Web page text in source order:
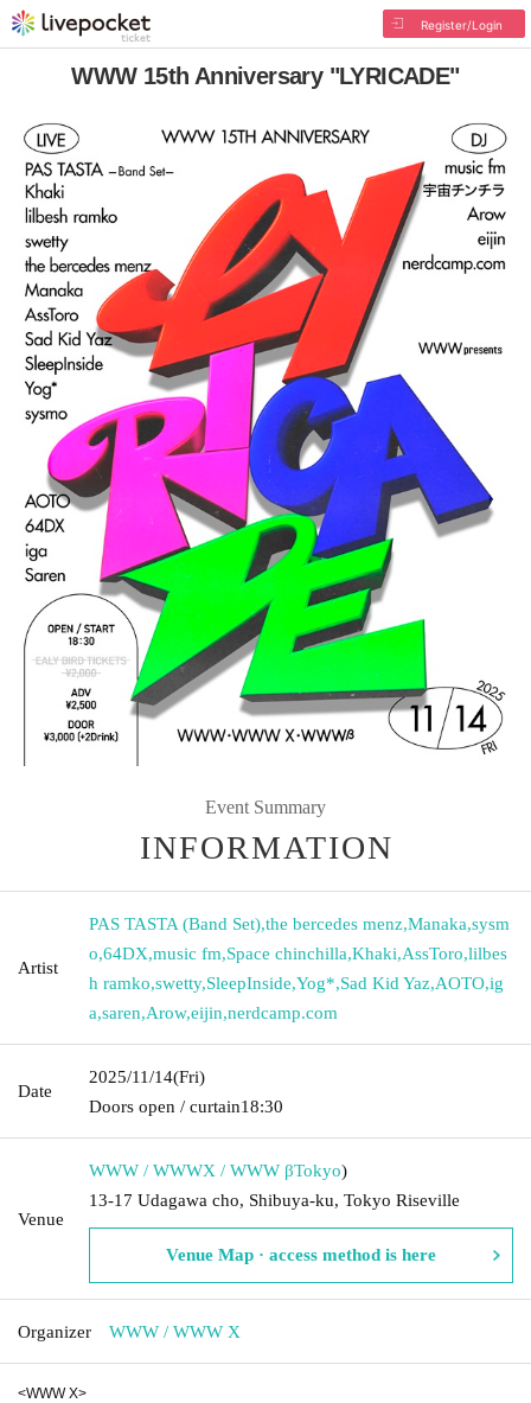
Register/Login
WWW 15th Anniversary "LYRICADE"
Event Summary
INFORMATION
Artist
PAS TASTA (Band Set),the bercedes menz,Manaka,sysm
o,64DX,music fm,Space chinchilla,Khaki,AssToro,lilbes
h ramko,swetty,SleepInside,Yog*,Sad Kid Yaz,AOTO,ig
a,saren,Arow,eijin,nerdcamp.com
Date
2025/11/14(Fri)
Doors open / curtain18:30
Venue
WWW / WWWX / WWW βTokyo)
13-17 Udagawa cho, Shibuya-ku, Tokyo Riseville
Venue Map · access method is here
Organizer WWW / WWW X
<WWW X>